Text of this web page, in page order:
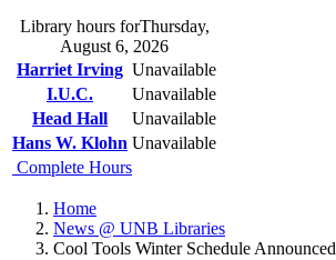
Library hours forThursday,
August 6, 2026
Harriet Irving Unavailable
I.U.C.
Unavailable
Head Hall
Unavailable
Hans W. Klohn Unavailable
Complete Hours
Home
News @ UNB Libraries
Cool Tools Winter Schedule Announced